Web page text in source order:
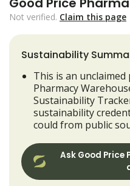
Not verified. Claim this page
Sustainability
This is an unclaimed
Pharmacy
Sustainability
sustainability
could from public
Ask Good Price